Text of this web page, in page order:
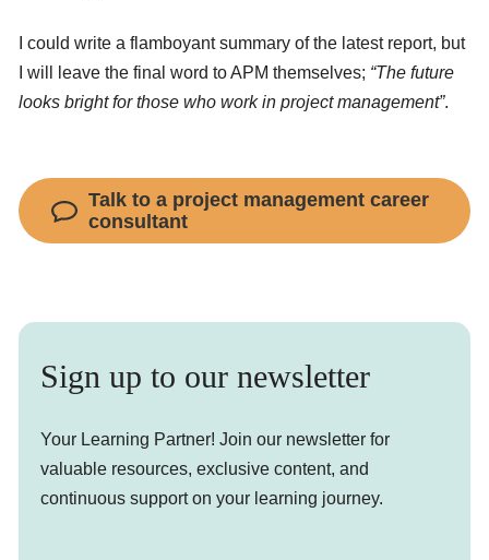
I could write a flamboyant summary of the latest report, but
I will leave the final word to APM themselves; “The future
looks bright for those who work in project management”.
Talk to a project management career
consultant
Sign up to our newsletter
Your Learning Partner! Join our newsletter for
valuable resources, exclusive content, and
continuous support on your learning journey.